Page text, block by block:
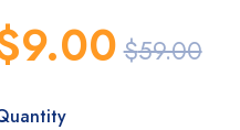
$59.00
9.00